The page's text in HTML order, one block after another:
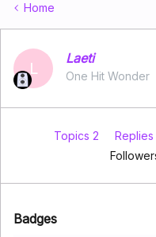
Home
L
Laeti
One Hit Wonder
Topics 2 Replies
Badges